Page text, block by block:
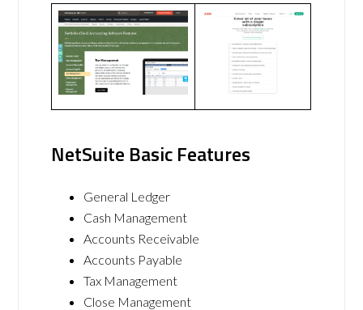
NetSuite Basic Features
General Ledger
Cash Management
Accounts Receivable
Accounts Payable
Tax Management
Close Management